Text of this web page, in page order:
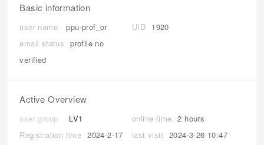
Basic information
user name ppu-prof_or UID 1920
email status profile no
verified
Active Overview
user group LV1 online time 2 hours
Registration time 2024-2-17
last visit 2024-3-26 10:47